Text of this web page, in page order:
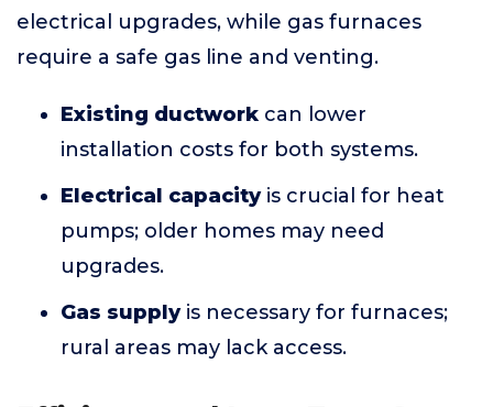
electrical upgrades, while gas furnaces
require a safe gas line and venting.
Existing ductwork can lower
installation costs for both systems.
Electrical capacityis crucial for heat
pumps; older homes may need
upgrades.
Gas supplyis necessary for furnaces;
rural areas may lack access.